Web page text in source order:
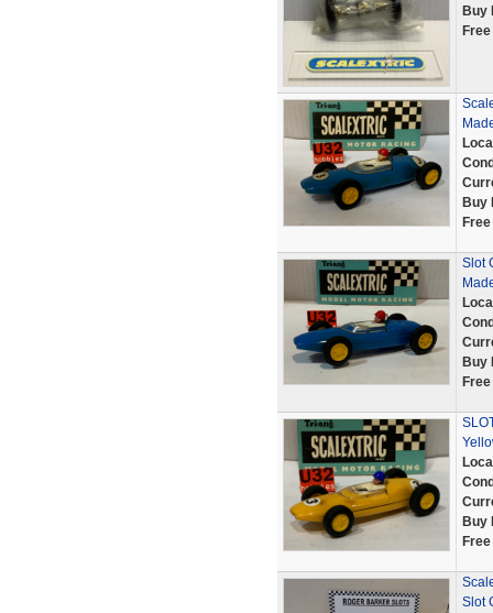
Buy
Buy
Slot
Buy
Buy
Slot